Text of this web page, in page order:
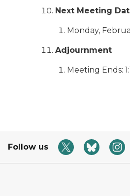
Next Meeting
Monday,
Adjournment
Meeting Ends:
Follow us